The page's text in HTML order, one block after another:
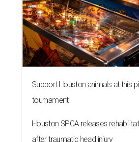
Support Houston animals at this
tournament
Houston SPCA releases
after traumatic head injury